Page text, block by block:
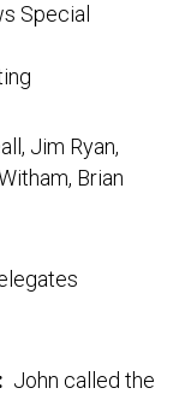
Special
Jim Ryan,
Brian
John called the